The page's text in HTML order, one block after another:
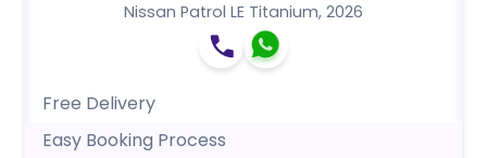
Nissan Patrol LE Titanium, 2026
Free Delivery
Easy Booking Process